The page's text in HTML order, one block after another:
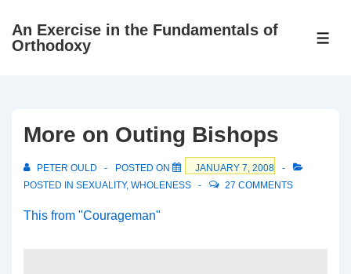
SkipAn Exercise in the Fundamentals of
Orthodoxy
More on Outing Bishops
PETER OULD POSTED ON
JANUARY 7, 2008
POSTED IN SEXUALITY, WHOLENESS 27 COMMENTS
This from "Courageman"